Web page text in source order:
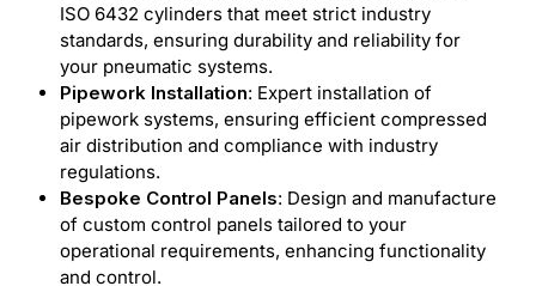
ISO 6432 cylinders that meet strict industry
standards, ensuring durability and reliability for
your pneumatic systems.
Pipework Installation: Expert installation of
pipework systems, ensuring efficient compressed
air distribution and compliance with industry
regulations.
Bespoke Control Panels: Design and manufacture
of custom control panels tailored to your
operational requirements, enhancing functionality
and control.